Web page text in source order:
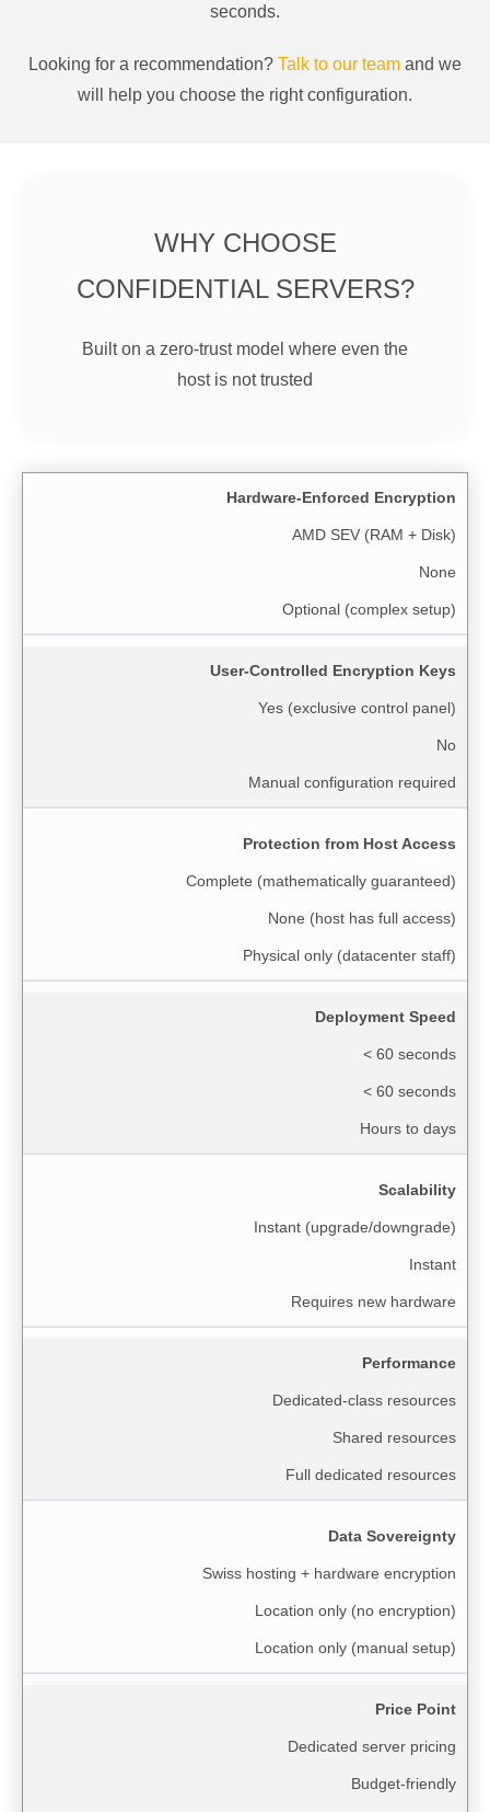
seconds.
Looking for a recommendation? Talk to our team and we
will help you choose the right configuration.
WHY CHOOSE
CONFIDENTIAL SERVERS?
Built on a zero-trust model where even the
host is not trusted
Hardware-Enforced Encryption
AMD SEV (RAM + Disk)
None
Optional (complex setup)
User-Controlled Encryption Keys
Yes (exclusive control panel)
No
Manual configuration required
Protection from Host Access
Complete (mathematically guaranteed)
None (host has full access)
Physical only (datacenter staff)
Deployment Speed
< 60 seconds
< 60 seconds
Hours to days
Scalability
Instant (upgrade/downgrade)
Instant
Requires new hardware
Performance
Dedicated-class resources
Shared resources
Full dedicated resources
Data Sovereignty
Swiss hosting + hardware encryption
Location only (no encryption)
Location only (manual setup)
Price Point
Dedicated server pricing
Budget-friendly